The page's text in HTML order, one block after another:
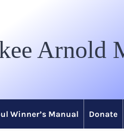
Arnold
Winner’s Manual Donate